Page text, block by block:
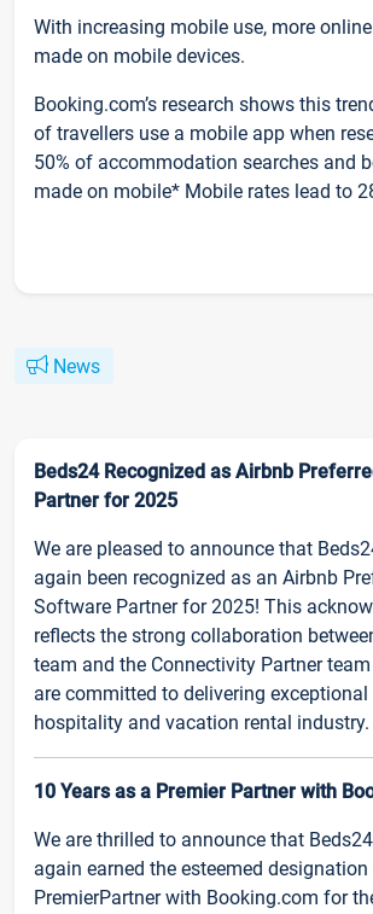
With increasing mobile use, more
made on mobile devices.
Booking.com’s research shows this
of travellers use a mobile app when
50% of accommodation searches and
made on mobile* Mobile rates lead to
News
Beds24 Recognized as Airbnb
Partner for 2025
We are pleased to announce that
again been recognized as an Airbnb
Software Partner for 2025! This
reflects the strong collaboration
team and the Connectivity Partner
are committed to delivering
hospitality and vacation rental industry.
10 Years as a Premier Partner with
We are thrilled to announce that
again earned the esteemed
PremierPartner with Booking.com for